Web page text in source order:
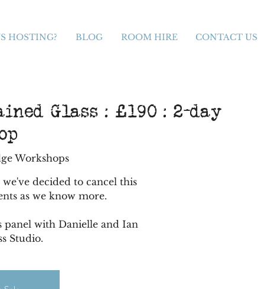
HOSTING? BLOG ROOM HIRE CONTACT US
Glass : £190 : 2-day
Workshops
decided to cancel this
as we know more.
panel with Danielle and Ian
Studio.